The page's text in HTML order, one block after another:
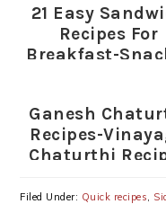
21 Easy
Recipes For
Breakfast-
Sandwiches)
Ganesh
Recipes-
Chaturthi
Filed Under: Quick recipes,